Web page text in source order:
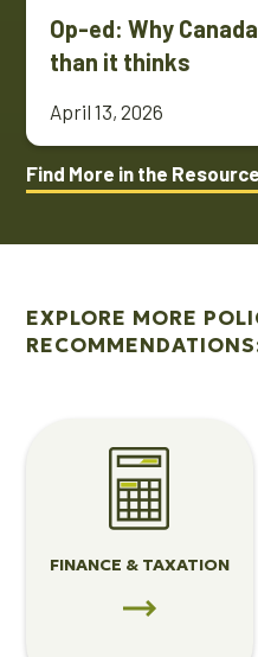
Op-ed: Why
than it thinks
April 13, 2026
Find More in the
EXPLORE MORE
FINANCE & TAXATION
Finance
&
Taxation